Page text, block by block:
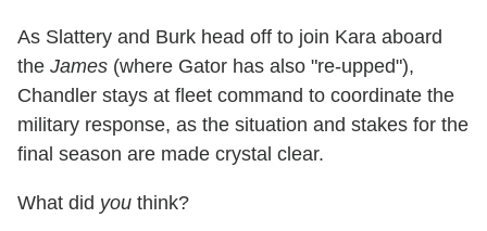
As Slattery and Burk head off to join Kara aboard
the James (where Gator has also "re-upped"),
Chandler stays at fleet command to coordinate the
military response, as the situation and stakes for the
final season are made crystal clear.
What did you think?